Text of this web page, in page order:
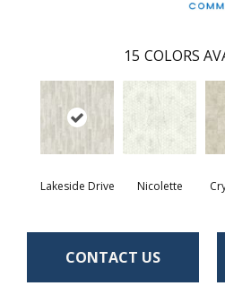
15 COLORS
Lakeside Drive Nicolette
CONTACT US